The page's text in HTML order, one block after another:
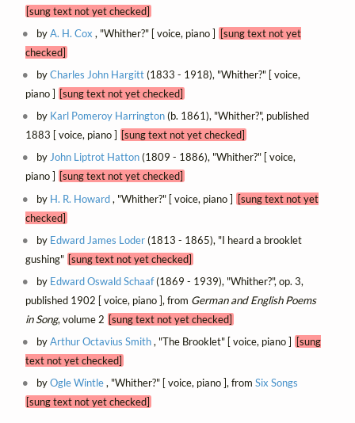
[sung text not yet checked]
byA. H. Cox , "Whither?" [ voice, piano ]
[sung text not yet
checked]
byCharles John Hargitt(1833 - 1918), "Whither?" [ voice,
piano ] [sung text not yet checked]
by Karl Pomeroy Harrington(b. 1861), "Whither?", published
1883 [ voice, piano ] [sung text not yet checked]
byJohn Liptrot Hatton(1809 - 1886), "Whither?" [ voice,
piano ] [sung text not yet checked]
by H. R. Howard, "Whither?" [ voice, piano ][sung text not yet
checked]
by Edward James Loder(1813 - 1865), "I heard a brooklet
gushing" [sung text not yet checked]
by Edward Oswald Schaaf(1869 - 1939), "Whither?", op. 3,
published 1902 [ voice, piano ], from German and English Poems
in Song, volume 2 [sung text not yet checked]
byArthur Octavius Smith, "The Brooklet" [ voice, piano ]
[sung
text not yet checked]
byOgle Wintle, "Whither?" [ voice, piano ], fromSix Songs
[sung text not yet checked]